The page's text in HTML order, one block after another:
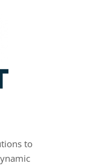
to